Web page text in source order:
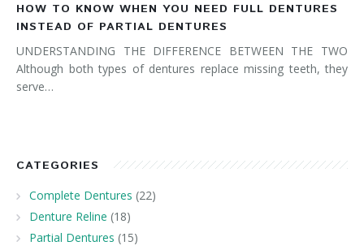
HOW TO KNOW WHEN YOU NEED FULL DENTURES
INSTEAD OF PARTIAL DENTURES
UNDERSTANDING THE DIFFERENCE BETWEEN THE TWO
Although both types of dentures replace missing teeth, they
serve…
CATEGORIES
Complete Dentures (22)
Denture Reline (18)
Partial Dentures (15)